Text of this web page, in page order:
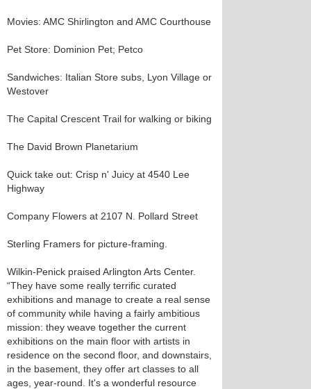
Movies: AMC Shirlington and AMC Courthouse
Pet Store: Dominion Pet; Petco
Sandwiches: Italian Store subs, Lyon Village or
Westover
The Capital Crescent Trail for walking or biking
The David Brown Planetarium
Quick take out: Crisp n' Juicy at 4540 Lee
Highway
Company Flowers at 2107 N. Pollard Street
Sterling Framers for picture-framing.
Wilkin-Penick praised Arlington Arts Center.
“They have some really terrific curated
exhibitions and manage to create a real sense
of community while having a fairly ambitious
mission: they weave together the current
exhibitions on the main floor with artists in
residence on the second floor, and downstairs,
in the basement, they offer art classes to all
ages, year-round. It's a wonderful resource